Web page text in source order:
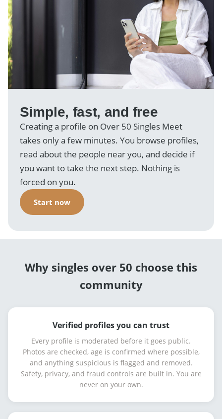
Simple, fast, and free
Creating a profile on Over 50 Singles Meet
takes only a few minutes. You browse profiles,
read about the people near you, and decide if
you want to take the next step. Nothing is
forced on you.
Start now
Why singles over 50 choose this
community
Verified profiles you can trust
Every profile is moderated before it goes public.
Photos are checked, age is confirmed where possible,
and anything suspicious is flagged and removed.
Safety, privacy, and fraud controls are built in. You are
never on your own.